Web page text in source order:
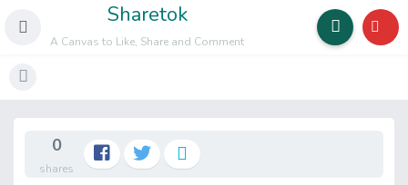
Sharetok
A Canvas to Like, Share and Comment
0
shares